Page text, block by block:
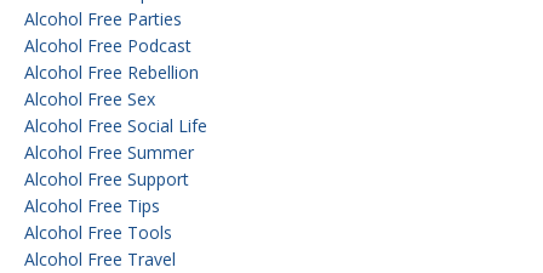
Alcohol Free Parties
Alcohol Free Podcast
Alcohol Free Rebellion
Alcohol Free Sex
Alcohol Free Social Life
Alcohol Free Summer
Alcohol Free Support
Alcohol Free Tips
Alcohol Free Tools
Alcohol Free Travel